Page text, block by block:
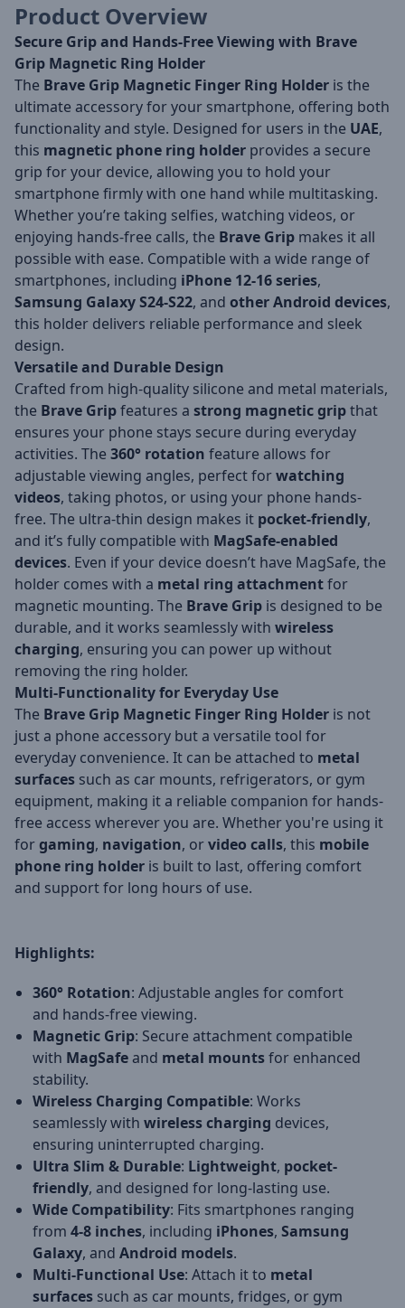
Product Overview
Secure Grip and Hands-Free Viewing with Brave
Grip Magnetic Ring Holder
The Brave Grip Magnetic Finger Ring Holder is the
ultimate accessory for your smartphone, offering both
functionality and style. Designed for users in the UAE,
this magnetic phone ring holder provides a secure
grip for your device, allowing you to hold your
smartphone firmly with one hand while multitasking.
Whether you’re taking selfies, watching videos, or
enjoying hands-free calls, the Brave Grip makes it all
possible with ease. Compatible with a wide range of
smartphones, including iPhone 12-16 series,
Samsung Galaxy S24-S22, and other Android devices,
this holder delivers reliable performance and sleek
design.
Versatile and Durable Design
Crafted from high-quality silicone and metal materials,
the Brave Gripfeatures a strong magnetic gripthat
ensures your phone stays secure during everyday
activities. The 360° rotation feature allows for
adjustable viewing angles, perfect forwatching
videos, taking photos, or using your phone hands-
free. The ultra-thin design makes it pocket-friendly,
and it’s fully compatible with MagSafe-enabled
devices. Even if your device doesn’t have MagSafe, the
holder comes with a metal ring attachmentfor
magnetic mounting. The Brave Grip is designed to be
durable, and it works seamlessly with wireless
charging, ensuring you can power up without
removing the ring holder.
Multi-Functionality for Everyday Use
The Brave Grip Magnetic Finger Ring Holder is not
just a phone accessory but a versatile tool for
everyday convenience. It can be attached to metal
surfaces such as car mounts, refrigerators, or gym
equipment, making it a reliable companion for hands-
free access wherever you are. Whether you're using it
forgaming, navigation, orvideo calls, this mobile
phone ring holder is built to last, offering comfort
and support for long hours of use.
Highlights:
360° Rotation: Adjustable angles for comfort
and hands-free viewing.
Magnetic Grip: Secure attachment compatible
with MagSafeand metal mountsfor enhanced
stability.
Wireless Charging Compatible: Works
seamlessly with wireless charging devices,
ensuring uninterrupted charging.
Ultra Slim & Durable: Lightweight, pocket-
friendly, and designed for long-lasting use.
Wide Compatibility: Fits smartphones ranging
from 4-8 inches, including iPhones, Samsung
Galaxy, and Android models.
Multi-Functional Use: Attach it to metal
surfaces such as car mounts, fridges, or gym